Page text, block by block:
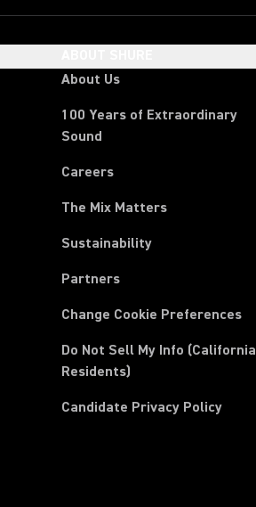
About Us
100 Years of Extraordinary
Sound
Careers
The Mix Matters
Sustainability
Partners
Change Cookie Preferences
Do Not Sell My Info (California
Residents)
Candidate Privacy Policy